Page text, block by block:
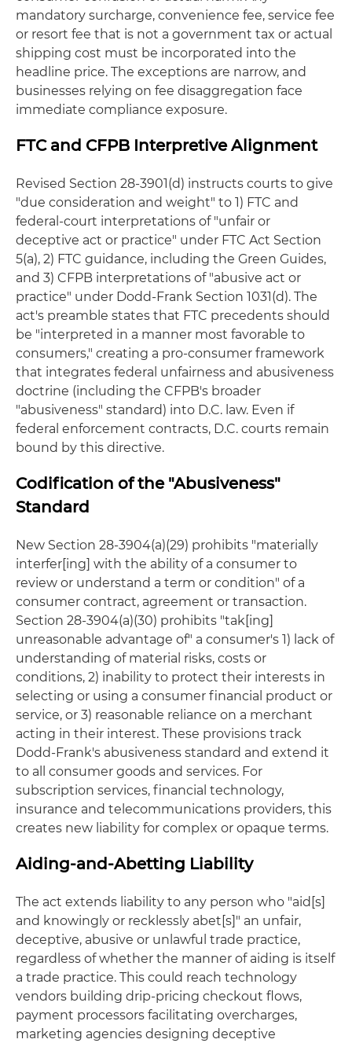
mandatory surcharge, convenience fee, service fee
or resort fee that is not a government tax or actual
shipping cost must be incorporated into the
headline price. The exceptions are narrow, and
businesses relying on fee disaggregation face
immediate compliance exposure.
FTC and CFPB Interpretive Alignment
Revised Section 28-3901(d) instructs courts to give
"due consideration and weight" to 1) FTC and
federal-court interpretations of "unfair or
deceptive act or practice" under FTC Act Section
5(a), 2) FTC guidance, including the Green Guides,
and 3) CFPB interpretations of "abusive act or
practice" under Dodd-Frank Section 1031(d). The
act's preamble states that FTC precedents should
be "interpreted in a manner most favorable to
consumers," creating a pro-consumer framework
that integrates federal unfairness and abusiveness
doctrine (including the CFPB's broader
"abusiveness" standard) into D.C. law. Even if
federal enforcement contracts, D.C. courts remain
bound by this directive.
Codification of the "Abusiveness"
Standard
New Section 28-3904(a)(29) prohibits "materially
interfer[ing] with the ability of a consumer to
review or understand a term or condition" of a
consumer contract, agreement or transaction.
Section 28-3904(a)(30) prohibits "tak[ing]
unreasonable advantage of" a consumer's 1) lack of
understanding of material risks, costs or
conditions, 2) inability to protect their interests in
selecting or using a consumer financial product or
service, or 3) reasonable reliance on a merchant
acting in their interest. These provisions track
Dodd-Frank's abusiveness standard and extend it
to all consumer goods and services. For
subscription services, financial technology,
insurance and telecommunications providers, this
creates new liability for complex or opaque terms.
Aiding-and-Abetting Liability
The act extends liability to any person who "aid[s]
and knowingly or recklessly abet[s]" an unfair,
deceptive, abusive or unlawful trade practice,
regardless of whether the manner of aiding is itself
a trade practice. This could reach technology
vendors building drip-pricing checkout flows,
payment processors facilitating overcharges,
marketing agencies designing deceptive